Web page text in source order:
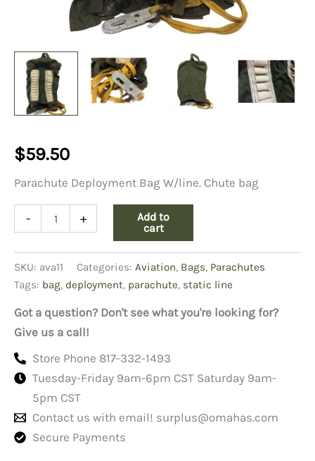
$59.50
Parachute Deployment Bag W/line. Chute bag
-
Deployment
W/line
quantity
+
Add to
cart
SKU: ava11 Categories: Aviation, Bags, Parachutes
Tags: bag, deployment, parachute, static line
Got a question? Don't see what you're looking for?
Give us a call!
Store Phone 817-332-1493
Tuesday-Friday 9am-6pm CST Saturday 9am-
5pm CST
Contact us with email! surplus@omahas.com
Secure Payments